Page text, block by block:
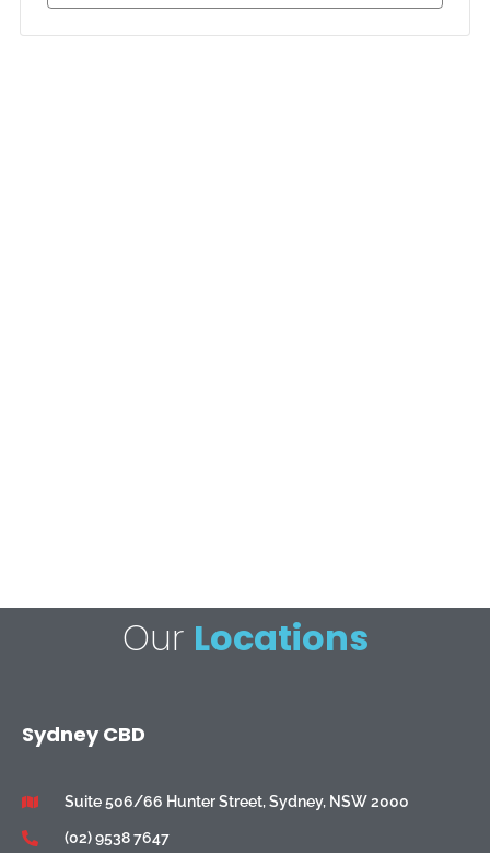
Our Locations
Sydney CBD
Suite 506/66 Hunter Street, Sydney, NSW 2000
(02) 9538 7647